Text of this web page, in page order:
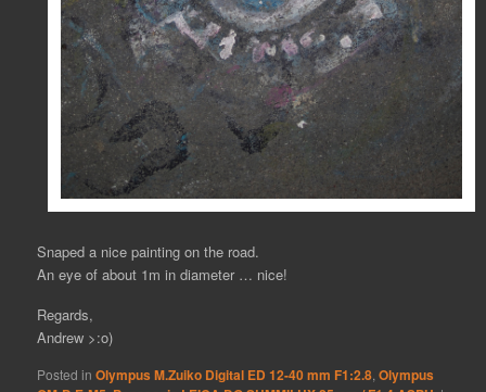
Snaped a nice painting on the road.
An eye of about 1m in diameter … nice!
Regards,
Andrew >:o)
Posted in Olympus M.Zuiko Digital ED 12-40 mm F1:2.8,Olympus